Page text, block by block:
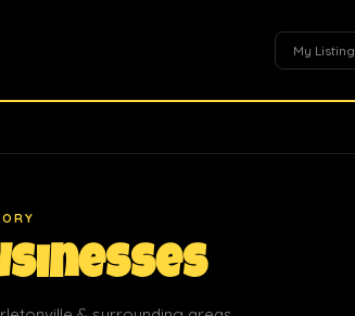
My Listing